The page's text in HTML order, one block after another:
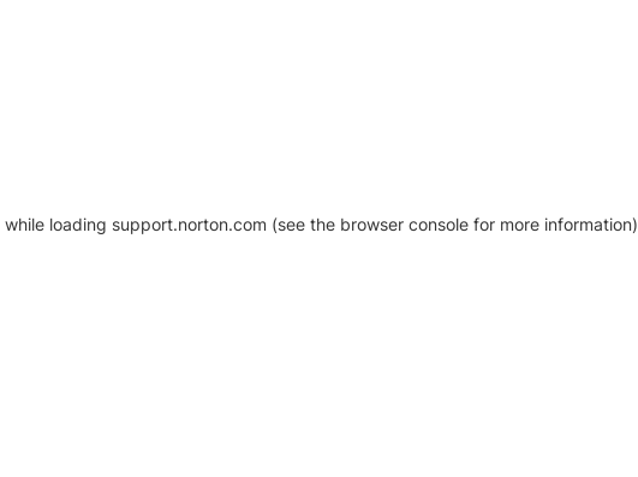
while loading support.norton.com (see the browser console for more information)